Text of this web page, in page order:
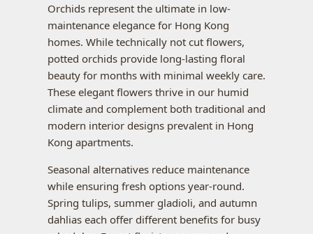
Orchids represent the ultimate in low-
maintenance elegance for Hong Kong
homes. While technically not cut flowers,
potted orchids provide long-lasting floral
beauty for months with minimal weekly care.
These elegant flowers thrive in our humid
climate and complement both traditional and
modern interior designs prevalent in Hong
Kong apartments.
Seasonal alternatives reduce maintenance
while ensuring fresh options year-round.
Spring tulips, summer gladioli, and autumn
dahlias each offer different benefits for busy